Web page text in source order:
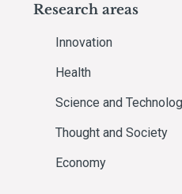
Research areas
Innovation
Health
Science and
Thought and Society
Economy